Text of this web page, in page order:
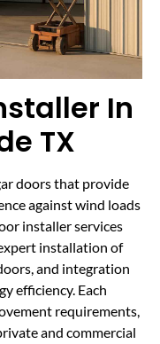
In
TX
doors that provide
against wind loads
installer services
installation of
and integration
efficiency. Each
requirements,
and commercial